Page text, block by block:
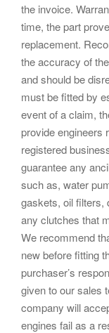
the invoice.
time, the part
replacement.
the accuracy of
and should be
must be fitted by
event of a claim,
provide engineers
registered
guarantee any
such as, water
gaskets, oil filters,
any clutches that
We recommend
new before fitting
purchaser’s
given to our sales
company will
engines fail as a